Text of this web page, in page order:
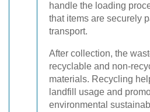
handle the loading
that items are securely
transport.
After collection, the
recyclable and non-
materials. Recycling
landfill usage and
environmental